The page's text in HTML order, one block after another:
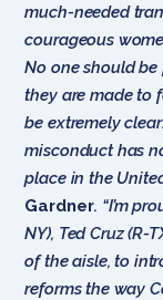
much-needed
courageous
No one should
they are made to
be extremely
misconduct has
place in the
Gardner. “I’m
NY), Ted Cruz (R-
of the aisle, to
reforms the way